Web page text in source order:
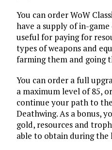
You can order WoW
have a supply of in-
useful for paying for
types of weapons and
farming them and going
You can order a full
a maximum level of 85,
continue your path to
Deathwing. As a bonus,
gold, resources and
able to obtain during the